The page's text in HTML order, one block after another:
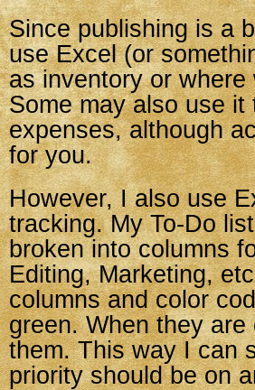
Since publishing is a
use Excel (or
as inventory or
Some may also use
expenses, although
for you.
However, I also use
tracking. My To-Do
broken into columns
Editing, Marketing,
columns and color
green. When they
them. This way I can
priority should be on